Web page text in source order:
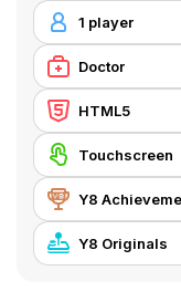
1 player
Doctor
HTML5
Touchscreen
Y8
Y8 Originals